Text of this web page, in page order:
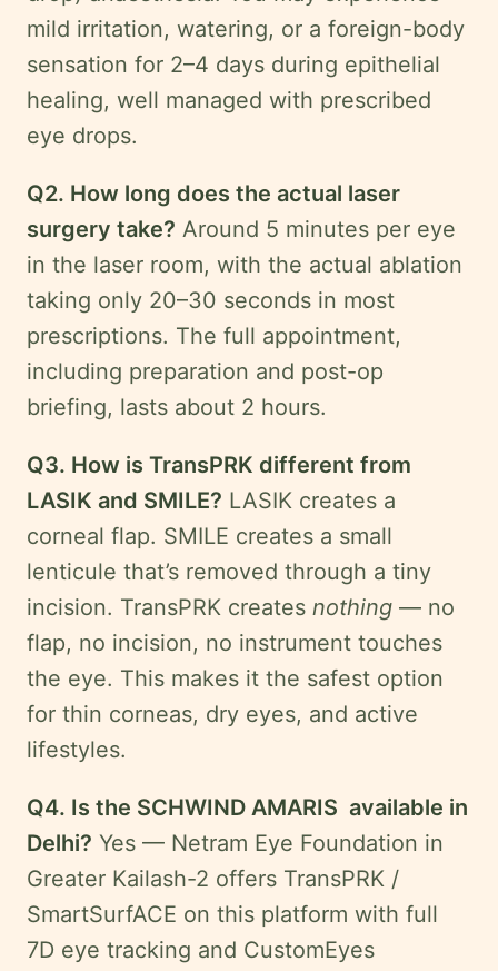
mild irritation, watering, or a foreign-body
sensation for 2–4 days during epithelial
healing, well managed with prescribed
eye drops.
Q2. How long does the actual laser
surgery take? Around 5 minutes per eye
in the laser room, with the actual ablation
taking only 20–30 seconds in most
prescriptions. The full appointment,
including preparation and post-op
briefing, lasts about 2 hours.
Q3. How is TransPRK different from
LASIK and SMILE? LASIK creates a
corneal flap. SMILE creates a small
lenticule that’s removed through a tiny
incision. TransPRK creates nothing — no
flap, no incision, no instrument touches
the eye. This makes it the safest option
for thin corneas, dry eyes, and active
lifestyles.
Q4. Is the SCHWIND AMARIS available in
Delhi? Yes — Netram Eye Foundation in
Greater Kailash-2 offers TransPRK /
SmartSurfACE on this platform with full
7D eye tracking and CustomEyes